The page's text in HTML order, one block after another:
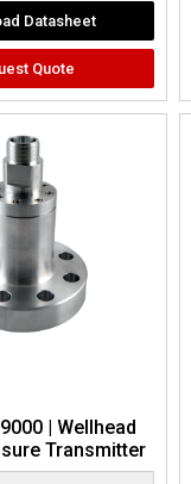
Datasheet
Quote
| Wellhead
Transmitter